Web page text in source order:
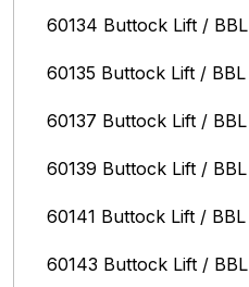
60134 Buttock Lift / BBL
60135 Buttock Lift / BBL
60137 Buttock Lift / BBL
60139 Buttock Lift / BBL
60141 Buttock Lift / BBL
60143 Buttock Lift / BBL